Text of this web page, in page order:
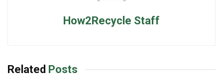
How2Recycle Staff
Related Posts